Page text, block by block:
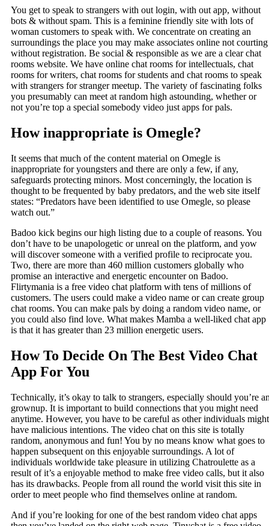
You get to speak to strangers with out login, with out app, without
bots & without spam. This is a feminine friendly site with lots of
woman customers to speak with. We concentrate on creating an
surroundings the place you may make associates online not courting
without registration. Be social & responsible as we are a clear chat
rooms website. We have online chat rooms for intellectuals, chat
rooms for writers, chat rooms for students and chat rooms to speak
with strangers for stranger meetup. The variety of fascinating folks
you presumably can meet at random high astounding, whether or
not you’re top a special somebody video just apps for pals.
How inappropriate is Omegle?
It seems that much of the content material on Omegle is
inappropriate for youngsters and there are only a few, if any,
safeguards protecting minors. Most concerningly, the location is
thought to be frequented by baby predators, and the web site itself
states: “Predators have been identified to use Omegle, so please
watch out.”
Badoo kick begins our high listing due to a couple of reasons. You
don’t have to be unapologetic or unreal on the platform, and yow
will discover someone with a verified profile to reciprocate you.
Two, there are more than 460 million customers globally who
promise an interactive and energetic encounter on Badoo.
Flirtymania is a free video chat platform with tens of millions of
customers. The users could make a video name or can create group
chat rooms. You can make pals by doing a random video name, or
you could also find love. What makes Mamba a well-liked chat app
is that it has greater than 23 million energetic users.
How To Decide On The Best Video Chat
App For You
Technically, it’s okay to talk to strangers, especially should you’re
grownup. It is important to build connections that you might need
anytime. However, you have to be careful as other individuals might
have malicious intentions. The video chat on this site is totally
random, anonymous and fun! You by no means know what goes to
happen subsequent on this enjoyable surroundings. A lot of
individuals worldwide take pleasure in utilizing Chatroulette as a
result of it’s a enjoyable method to make free video calls, but it also
has its drawbacks. People from all round the world visit this site in
order to meet people who find themselves online at random.
And if you’re looking for one of the best random video chat apps